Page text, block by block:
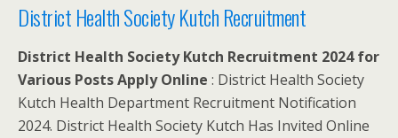
District Health Society Kutch Recruitment
District Health Society Kutch Recruitment 2024 for
Various Posts Apply Online : District Health Society
Kutch Health Department Recruitment Notification
2024. District Health Society Kutch Has Invited Online